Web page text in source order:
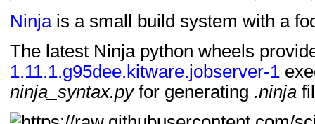
Typing :: Typed
Homepage, http://
Mailing list,
https://
build
Source Code, https://
build/ninja-python-
Ninja is a small build system with a
The latest Ninja python wheels
1.11.1.g95dee.kitware.jobserver-1
ninja_syntax.pyfor generating .ninja